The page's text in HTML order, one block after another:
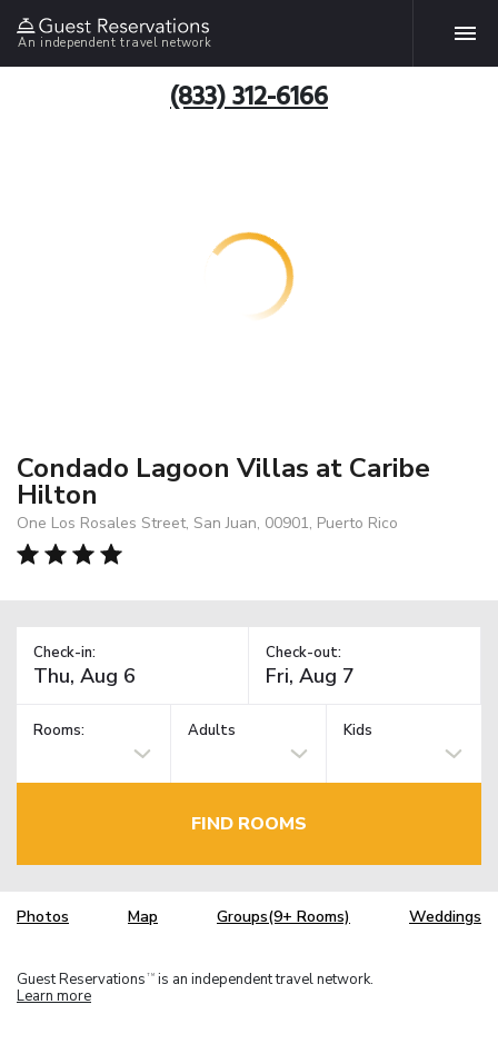
An independent travel network
(833) 312-6166
Condado Lagoon Villas at Caribe
Hilton
One Los Rosales Street, San Juan, 00901, Puerto Rico
Check-in: Check-out:
Rooms: Adults Kids
FIND ROOMS
Photos Map Groups(9+ Rooms) Weddings
Guest Reservations TM is an independent travel network.
Learn more